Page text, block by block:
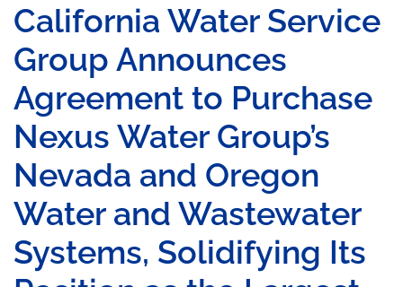
California Water Service
Group Announces
Agreement to Purchase
Nexus Water Group’s
Nevada and Oregon
Water and Wastewater
Systems, Solidifying Its